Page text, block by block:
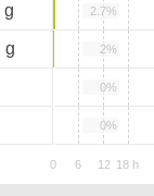
g 2.7%
g 2%
0%
0%